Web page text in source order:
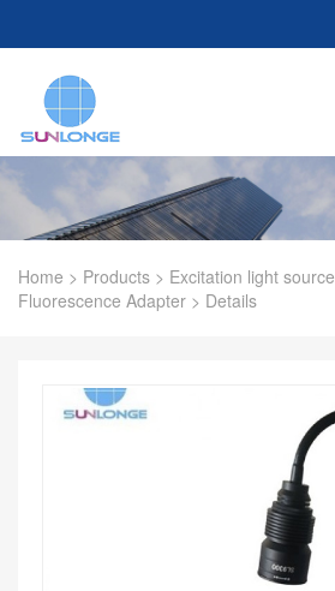
Home > Products > Excitation light source
Fluorescence Adapter > Details